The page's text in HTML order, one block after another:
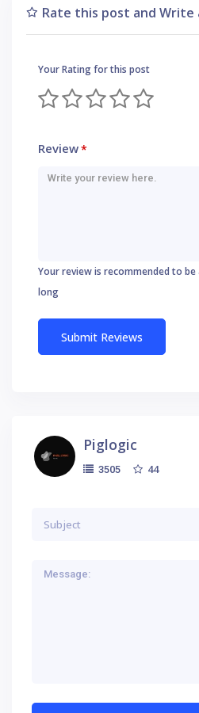
Rate this post and Write
Your Rating for this post
Review*
Your review is recommended to
long
Piglogic
3505 44